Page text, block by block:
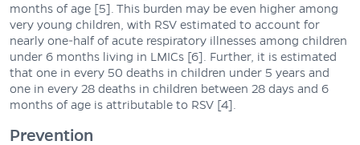
months of age [5]. This burden may be even higher among
very young children, with RSV estimated to account for
nearly one-half of acute respiratory illnesses among children
under 6 months living in LMICs [6]. Further, it is estimated
that one in every 50 deaths in children under 5 years and
one in every 28 deaths in children between 28 days and 6
months of age is attributable to RSV [4].
Prevention